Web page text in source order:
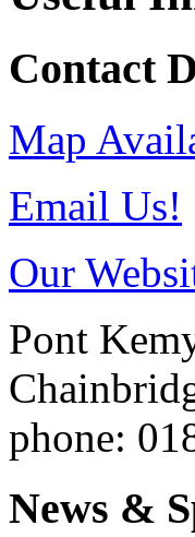
Contact
Map
Email Us!
Our
Pont
phone:
News &